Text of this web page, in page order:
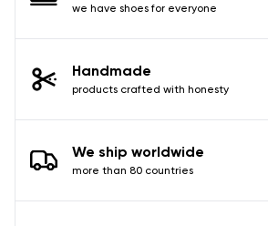
we have shoes for everyone
Handmade
products crafted with honesty
We ship worldwide
more than 80 countries